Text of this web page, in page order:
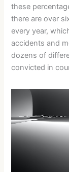
these
there are over
every year,
accidents and
dozens of
convicted in